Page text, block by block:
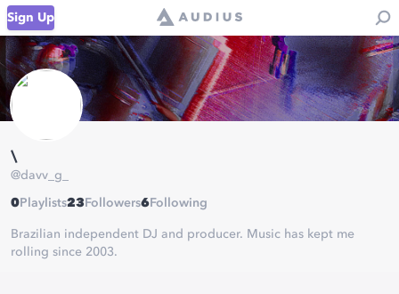
Sign Up
\
@davv_g_
0 Playlists23 Followers6 Following
Brazilian independent DJ and producer. Music has kept me
rolling since 2003.